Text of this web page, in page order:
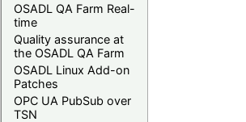
OSADL QA Farm Real-
time
Quality assurance at
the OSADL QA Farm
OSADL Linux Add-on
Patches
OPC UA PubSub over
TSN